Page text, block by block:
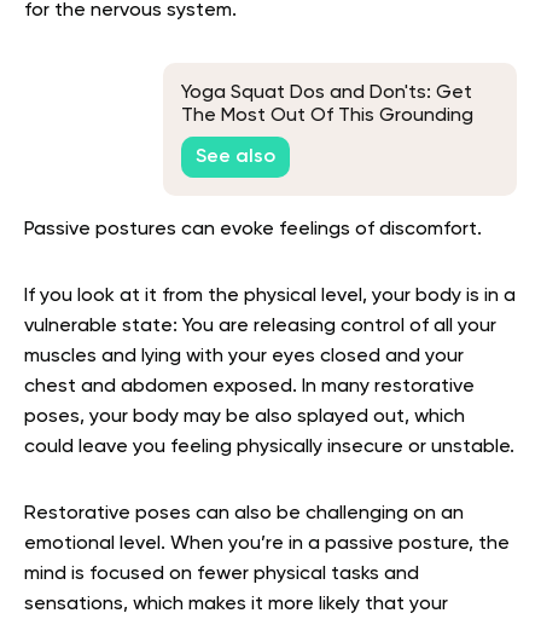
for the nervous system.
Yoga Squat Dos and Don'ts: Get
The Most Out Of This Grounding
Pose
See also
Passive postures can evoke feelings of discomfort.
If you look at it from the physical level, your body is in a
vulnerable state: You are releasing control of all your
muscles and lying with your eyes closed and your
chest and abdomen exposed. In many restorative
poses, your body may be also splayed out, which
could leave you feeling physically insecure or unstable.
Restorative poses can also be challenging on an
emotional level. When you’re in a passive posture, the
mind is focused on fewer physical tasks and
sensations, which makes it more likely that your